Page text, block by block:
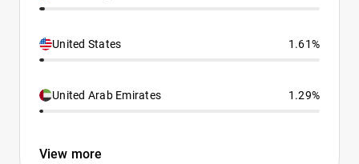
United States 1.61%
United Arab Emirates 1.29%
View more